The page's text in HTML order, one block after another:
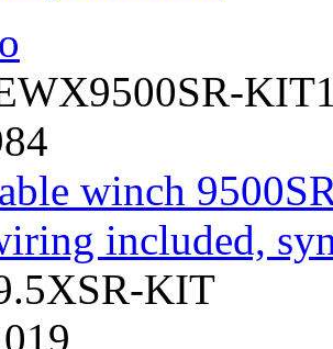
winch
included,
KIT